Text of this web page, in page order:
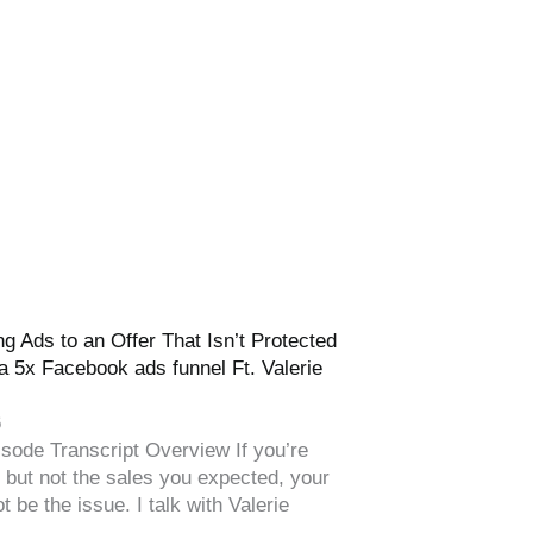
Ads to an Offer That Isn’t Protected
5x Facebook ads funnel Ft. Valerie
Transcript Overview If you’re
not the sales you expected, your
be the issue. I talk with Valerie